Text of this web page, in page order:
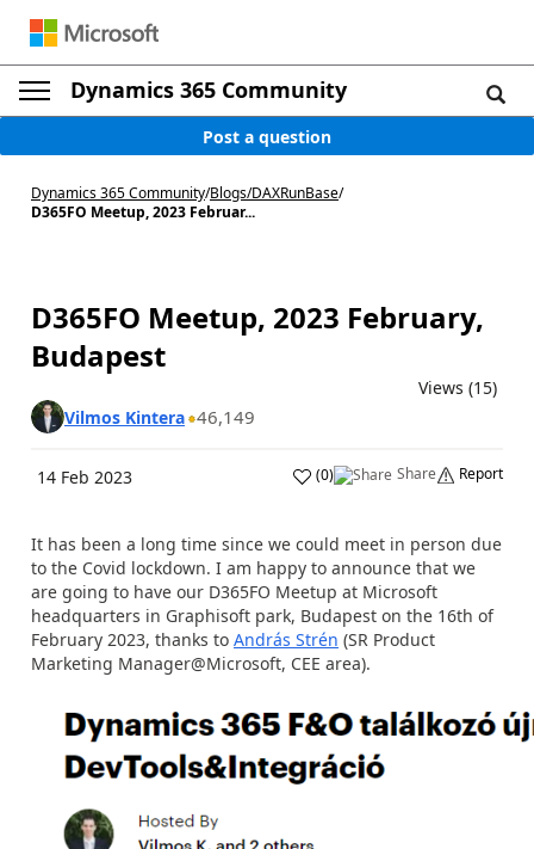
Dynamics 365 Community
Post a question
Dynamics 365 Community/Blogs/DAXRunBase/
D365FO Meetup, 2023 Februar...
D365FO Meetup, 2023 February,
Budapest
Views (15)
Vilmos Kintera 46,149
14 Feb 2023 (0) Share Report
It has been a long time since we could meet in person due
to the Covid lockdown. I am happy to announce that we
are going to have our D365FO Meetup at Microsoft
headquarters in Graphisoft park, Budapest on the 16th of
February 2023, thanks to András Strén (SR Product
Marketing Manager@Microsoft, CEE area).